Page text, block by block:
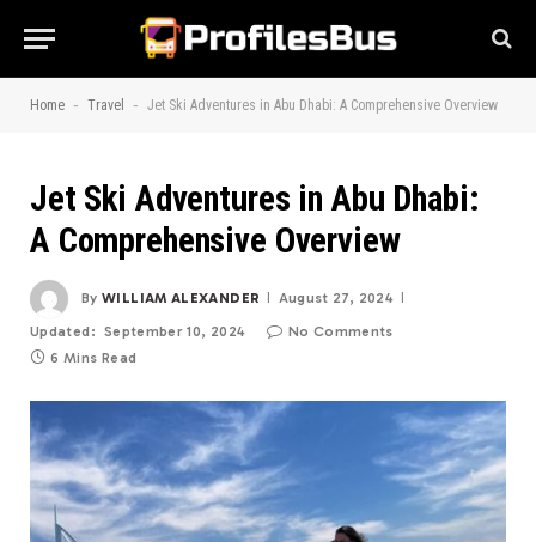
Home - Travel - Jet Ski Adventures in Abu Dhabi: A Comprehensive Overview
Jet Ski Adventures in Abu Dhabi:
A Comprehensive Overview
By WILLIAM ALEXANDER August 27, 2024
Updated: September 10, 2024
No Comments
6 Mins Read